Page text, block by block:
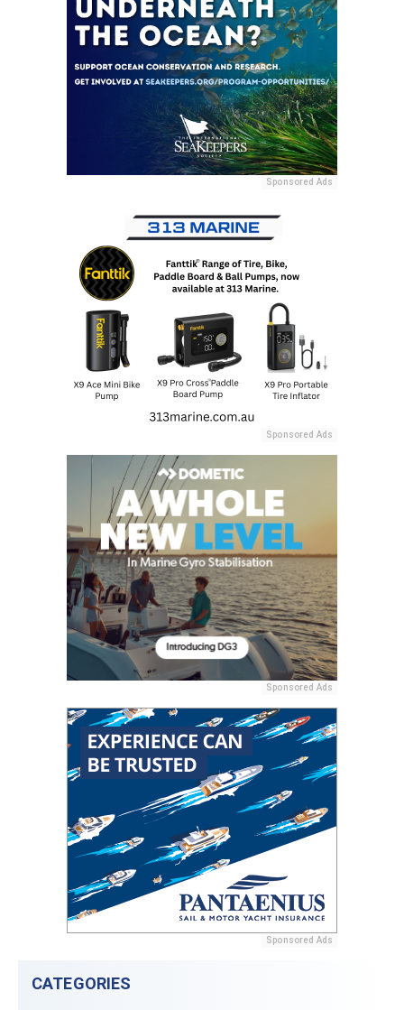
Sponsored Ads
Sponsored Ads
Sponsored Ads
Sponsored Ads
CATEGORIES